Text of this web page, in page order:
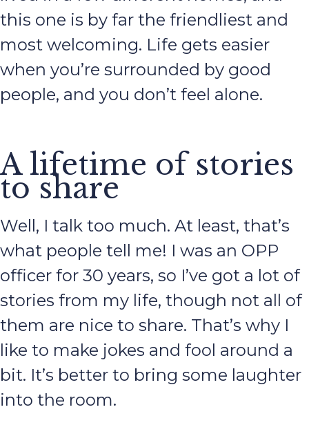
this one is by far the friendliest and
most welcoming. Life gets easier
when you’re surrounded by good
people, and you don’t feel alone.
A lifetime of stories
to share
Well, I talk too much. At least, that’s
what people tell me! I was an OPP
officer for 30 years, so I’ve got a lot of
stories from my life, though not all of
them are nice to share. That’s why I
like to make jokes and fool around a
bit. It’s better to bring some laughter
into the room.